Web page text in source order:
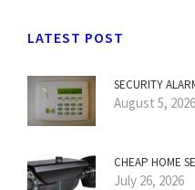
LATEST POST
SECURITY
August 5, 2026
CHEAP HOME
July 26, 2026